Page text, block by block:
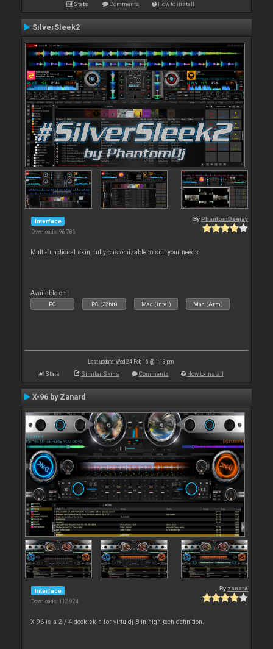
Stats Comments How to install
SilverSleek2
Interface
Downloads: 96 786
By PhantomDeejay
Multi-functional skin, fully customizable to suit your needs.
Available on :
PC PC (32bit) Mac (Intel) Mac (Arm)
Last update: Wed 24 Feb 16 @ 1:13 pm
Stats Similar Skins Comments How to install
X-96 by Zanard
Interface
Downloads: 112 924
By zanard
X-96 is a 2 / 4 deck skin for virtuldj 8 in high tech definition.